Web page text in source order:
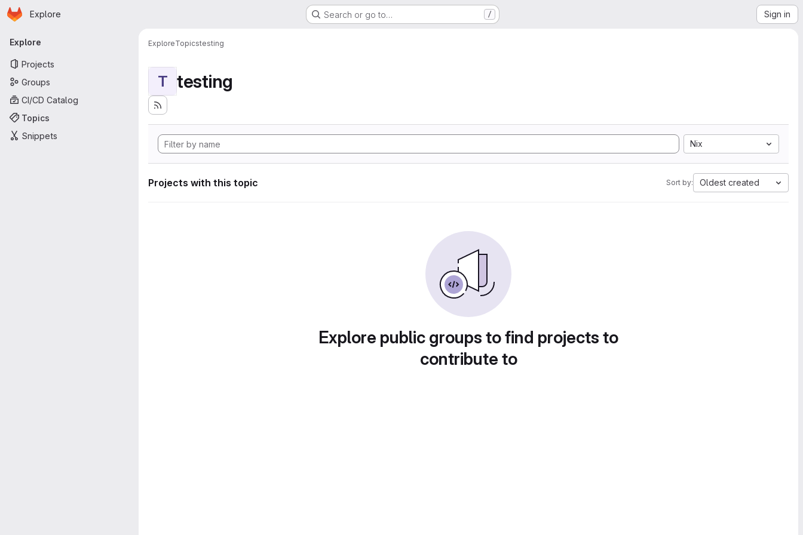
Skip to main content
Homepage
Explore Search or go to… / Sign in
Primary navigation
Explore
Projects
Groups
CI/CD Catalog
Topics
Snippets
ExploreTopicstesting
T testing
Nix
Projects with this topic Sort by: Oldest created
Explore public groups to find projects to
contribute to